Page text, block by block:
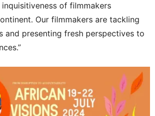
of filmmakers
Our filmmakers are tackling
and presenting fresh perspectives to